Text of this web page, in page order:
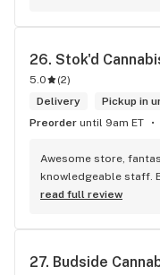
engaging. Thanks for
26. Stok'd
5.0 (2)
Delivery
Pickup in
Preorder until 9am ET
Awesome store,
knowledgeable staff.
weed in town!
read full review
27. Budside